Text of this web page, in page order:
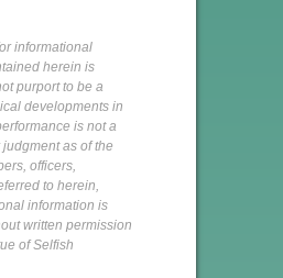
informational
herein is
purport to be a
developments in
is not a
as of the
officers,
to herein,
information is
written permission
of Selfish